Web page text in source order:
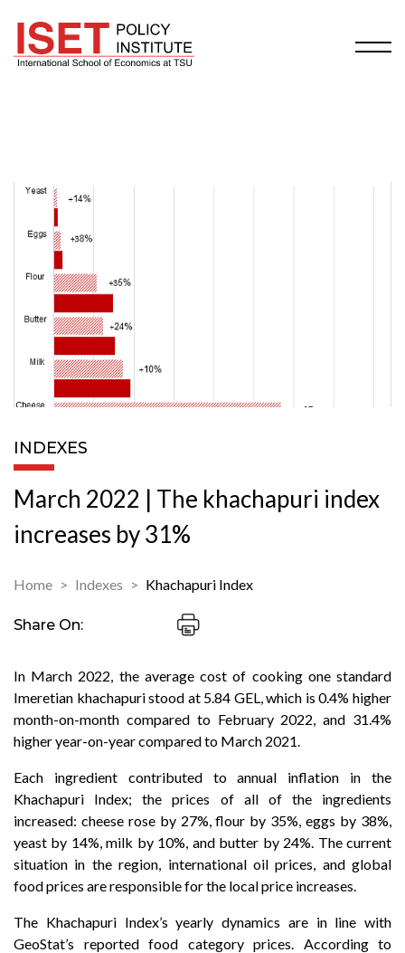
INDEXES
March 2022 | The khachapuri index
increases by 31%
Home Indexes Khachapuri Index
Share On:
In March 2022, the average cost of cooking one standard
Imeretian khachapuri stood at 5.84 GEL, which is 0.4% higher
month-on-month compared to February 2022, and 31.4%
higher year-on-year compared to March 2021.
Each ingredient contributed to annual inflation in the
Khachapuri Index; the prices of all of the ingredients
increased: cheese rose by 27%, flour by 35%, eggs by 38%,
yeast by 14%, milk by 10%, and butter by 24%. The current
situation in the region, international oil prices, and global
food prices are responsible for the local price increases.
The Khachapuri Index’s yearly dynamics are in line with
GeoStat’s reported food category prices. According to